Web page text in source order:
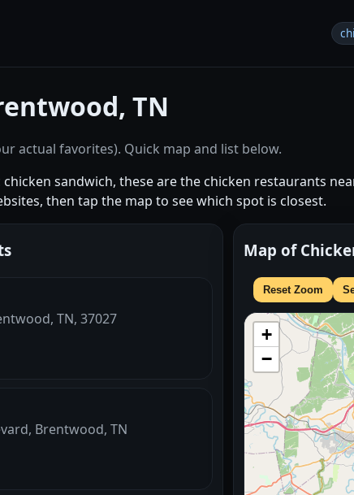
TN
actual favorites). Quick map and list below.
sandwich, these are the chicken restaurants
then tap the map to see which spot is closest.
TN, 37027
Brentwood, TN
Map of
Reset Zoom
+
−